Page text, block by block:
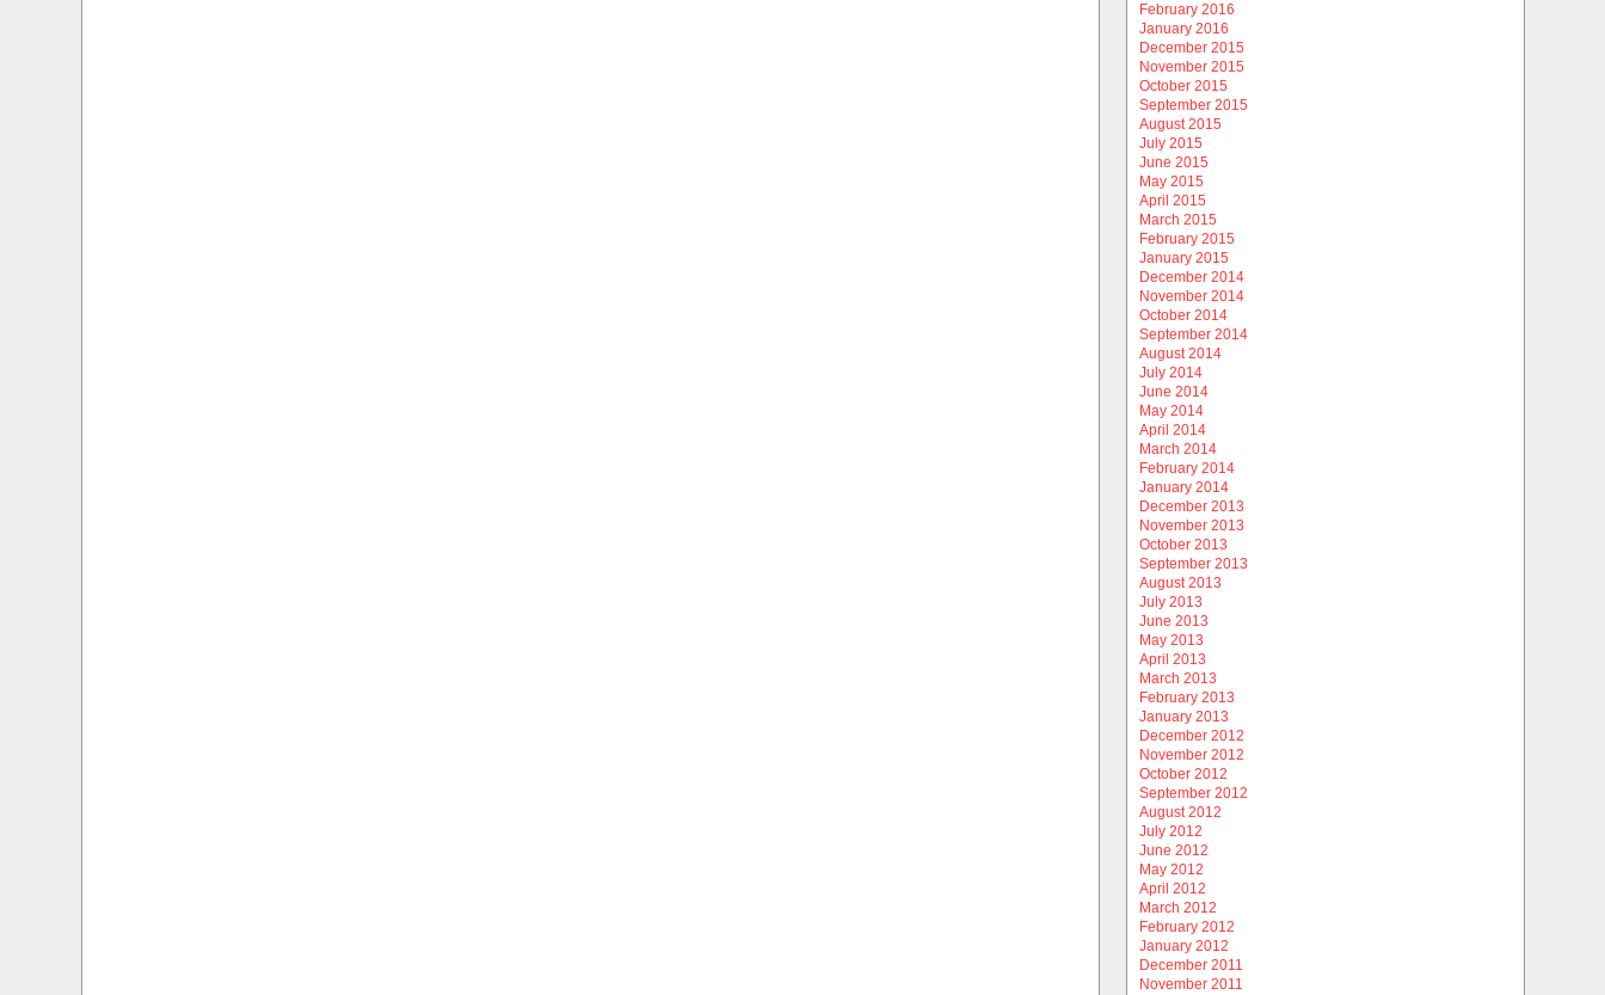
February 2016
January 2016
December 2015
November 2015
October 2015
September 2015
August 2015
July 2015
June 2015
May 2015
April 2015
March 2015
February 2015
January 2015
December 2014
November 2014
October 2014
September 2014
August 2014
July 2014
June 2014
May 2014
April 2014
March 2014
February 2014
January 2014
December 2013
November 2013
October 2013
September 2013
August 2013
July 2013
June 2013
May 2013
April 2013
March 2013
February 2013
January 2013
December 2012
November 2012
October 2012
September 2012
August 2012
July 2012
June 2012
May 2012
April 2012
March 2012
February 2012
January 2012
December 2011
November 2011